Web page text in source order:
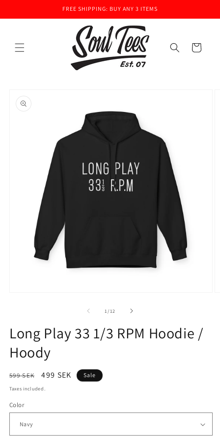
FREE SHIPPING: BUY ANY 3 ITEMS
Cart
product
information
1 /of
12
Long Play 33 1/3 RPM Hoodie /
Hoody
Regular
price
599 SEK
Sale
price
499 SEK Sale
Taxes included.
Color